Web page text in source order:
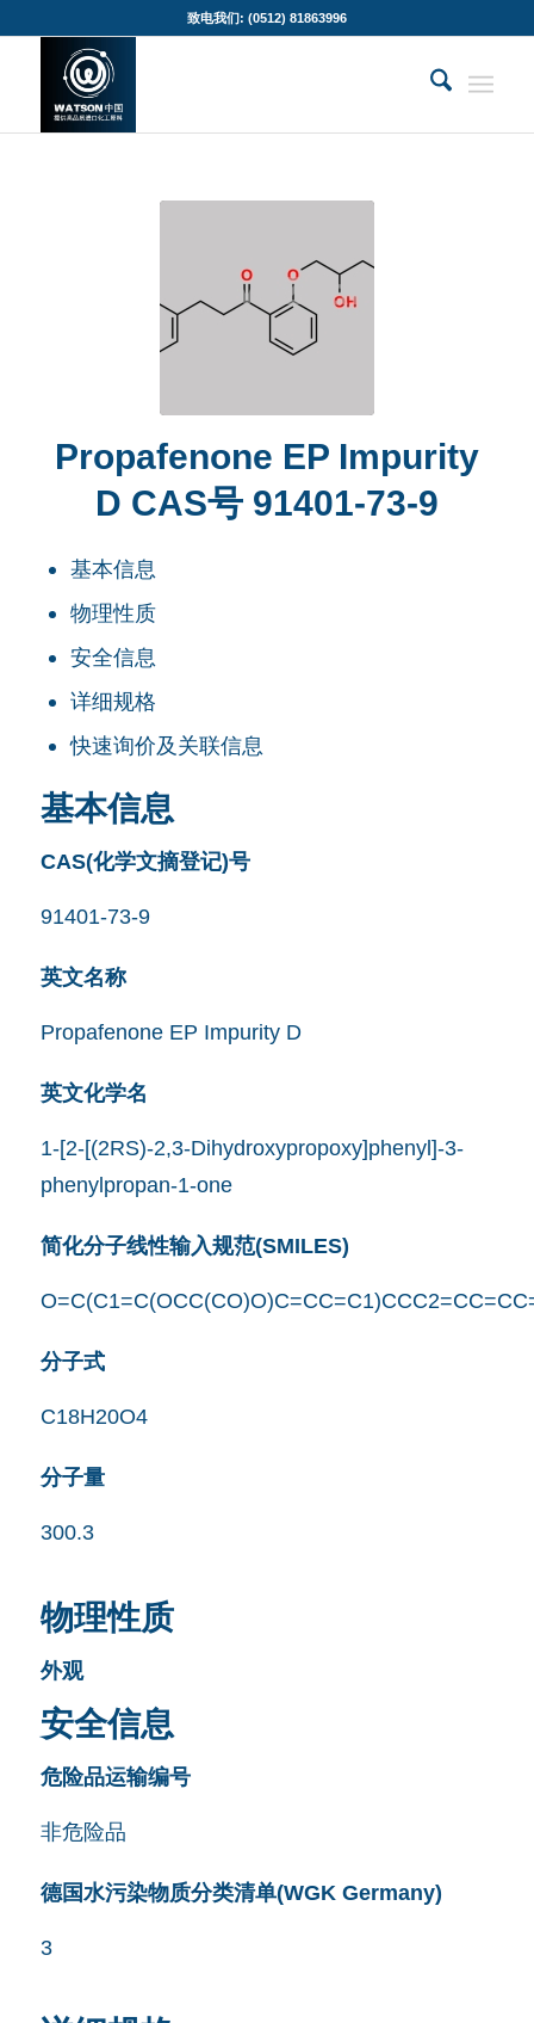
致电我们: (0512) 81863996
Propafenone EP Impurity
D CAS号 91401-73-9
基本信息
物理性质
安全信息
详细规格
快速询价及关联信息
基本信息
CAS(化学文摘登记)号
91401-73-9
英文名称
Propafenone EP Impurity D
英文化学名
1-[2-[(2RS)-2,3-Dihydroxypropoxy]phenyl]-3-
phenylpropan-1-one
简化分子线性输入规范(SMILES)
分子式
C18H20O4
分子量
300.3
物理性质
外观
安全信息
危险品运输编号
非危险品
德国水污染物质分类清单(WGK Germany)
3